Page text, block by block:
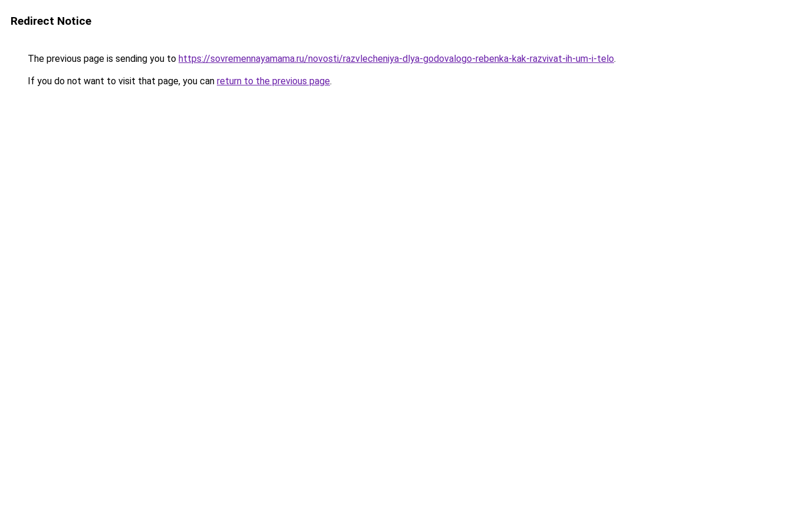
Redirect Notice
The previous page is sending you to https://sovremennayamama.ru/novosti/razvlecheniya-dlya-godovalogo-rebenka-kak-razvivat-ih-um-i-telo.
If you do not want to visit that page, you can return to the previous page.